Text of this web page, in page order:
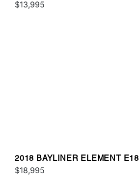
$13,995
2018 BAYLINER ELEMENT E18
$18,995